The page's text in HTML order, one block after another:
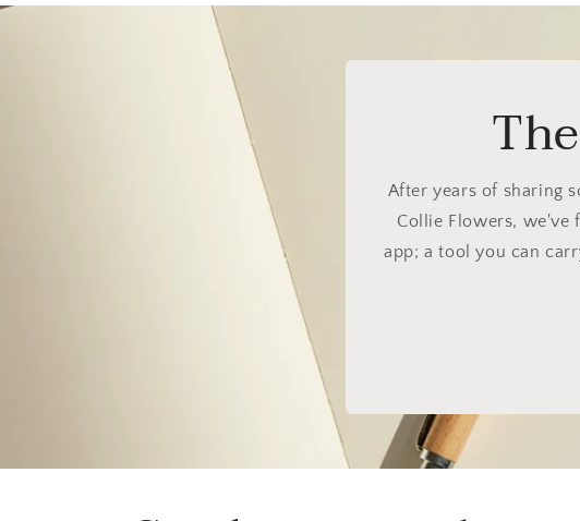
After years of sharing
Collie Flowers, we've
app; a tool you can